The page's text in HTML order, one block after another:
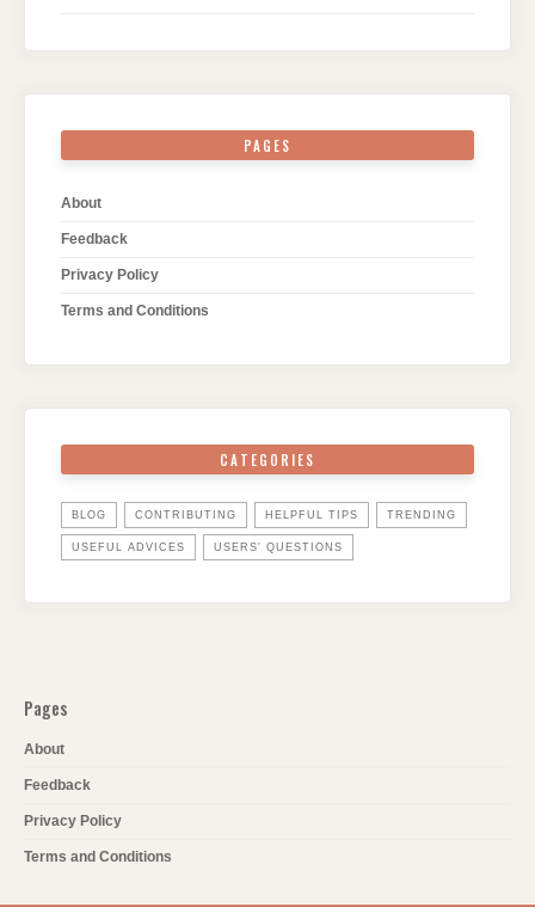
PAGES
About
Feedback
Privacy Policy
Terms and Conditions
CATEGORIES
BLOG CONTRIBUTING HELPFUL TIPS TRENDING
USEFUL ADVICES USERS' QUESTIONS
Pages
About
Feedback
Privacy Policy
Terms and Conditions